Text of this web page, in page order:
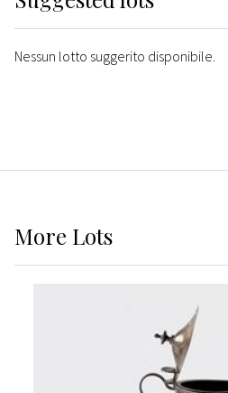
Nessun lotto suggerito disponibile.
More Lots